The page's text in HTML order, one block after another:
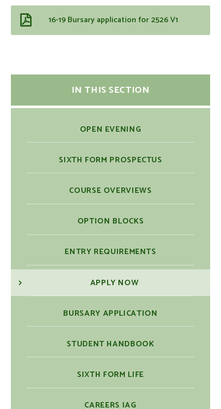
16-19 Bursary application for 2526 V1
IN THIS SECTION
OPEN EVENING
SIXTH FORM PROSPECTUS
COURSE OVERVIEWS
OPTION BLOCKS
ENTRY REQUIREMENTS
APPLY NOW
BURSARY APPLICATION
STUDENT HANDBOOK
SIXTH FORM LIFE
CAREERS IAG